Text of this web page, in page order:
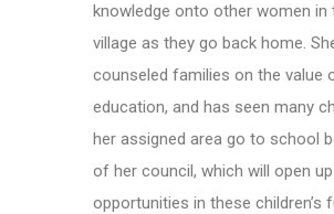
knowledge onto other women in
village as they go back home.
counseled families on the value
education, and has seen many
her assigned area go to school
of her council, which will open
opportunities in these children’s